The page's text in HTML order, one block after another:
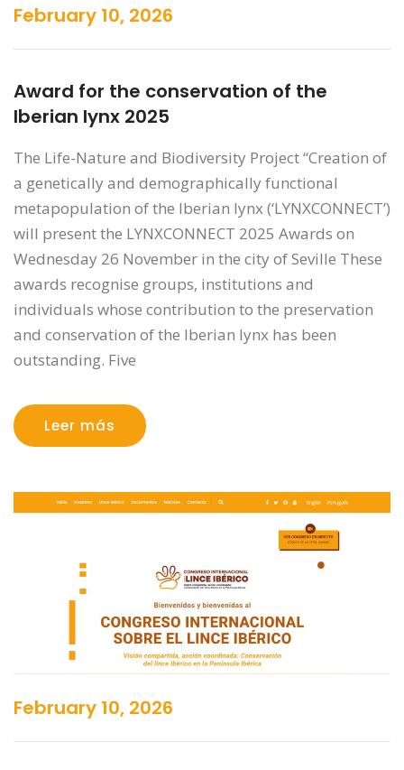
February 10, 2026
Award for the conservation of the
Iberian lynx 2025
The Life-Nature and Biodiversity Project “Creation of
a genetically and demographically functional
metapopulation of the Iberian lynx (‘LYNXCONNECT’)
will present the LYNXCONNECT 2025 Awards on
Wednesday 26 November in the city of Seville These
awards recognise groups, institutions and
individuals whose contribution to the preservation
and conservation of the Iberian lynx has been
outstanding. Five
Leer más
February 10, 2026